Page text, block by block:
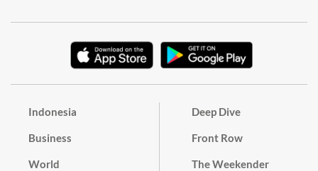
Indonesia
Business
World
Deep Dive
Front Row
The Weekender